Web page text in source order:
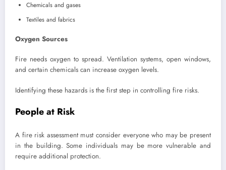
Chemicals and gases
Textiles and fabrics
Oxygen Sources
Fire needs oxygen to spread. Ventilation systems, open windows,
and certain chemicals can increase oxygen levels.
Identifying these hazards is the first step in controlling fire risks.
People at Risk
A fire risk assessment must consider everyone who may be present
in the building. Some individuals may be more vulnerable and
require additional protection.